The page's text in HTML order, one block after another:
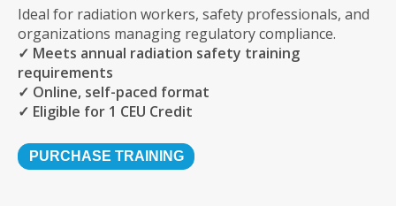
Ideal for radiation workers, safety professionals, and
organizations managing regulatory compliance.
✓ Meets annual radiation safety training
requirements
✓ Online, self-paced format
✓ Eligible for 1 CEU Credit